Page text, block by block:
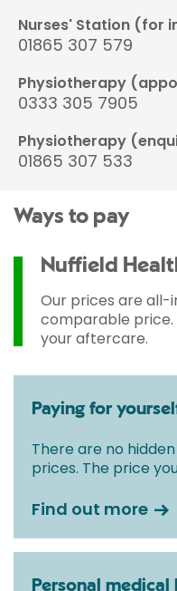
Nurses' Station (for
01865 307 579
Physiotherapy
0333 305 7905
Physiotherapy
01865 307 533
Ways to pay
Nuffield
Our prices are all-
comparable price.
your aftercare.
Paying for
There are no
prices. The price
Find out more
Personal medical